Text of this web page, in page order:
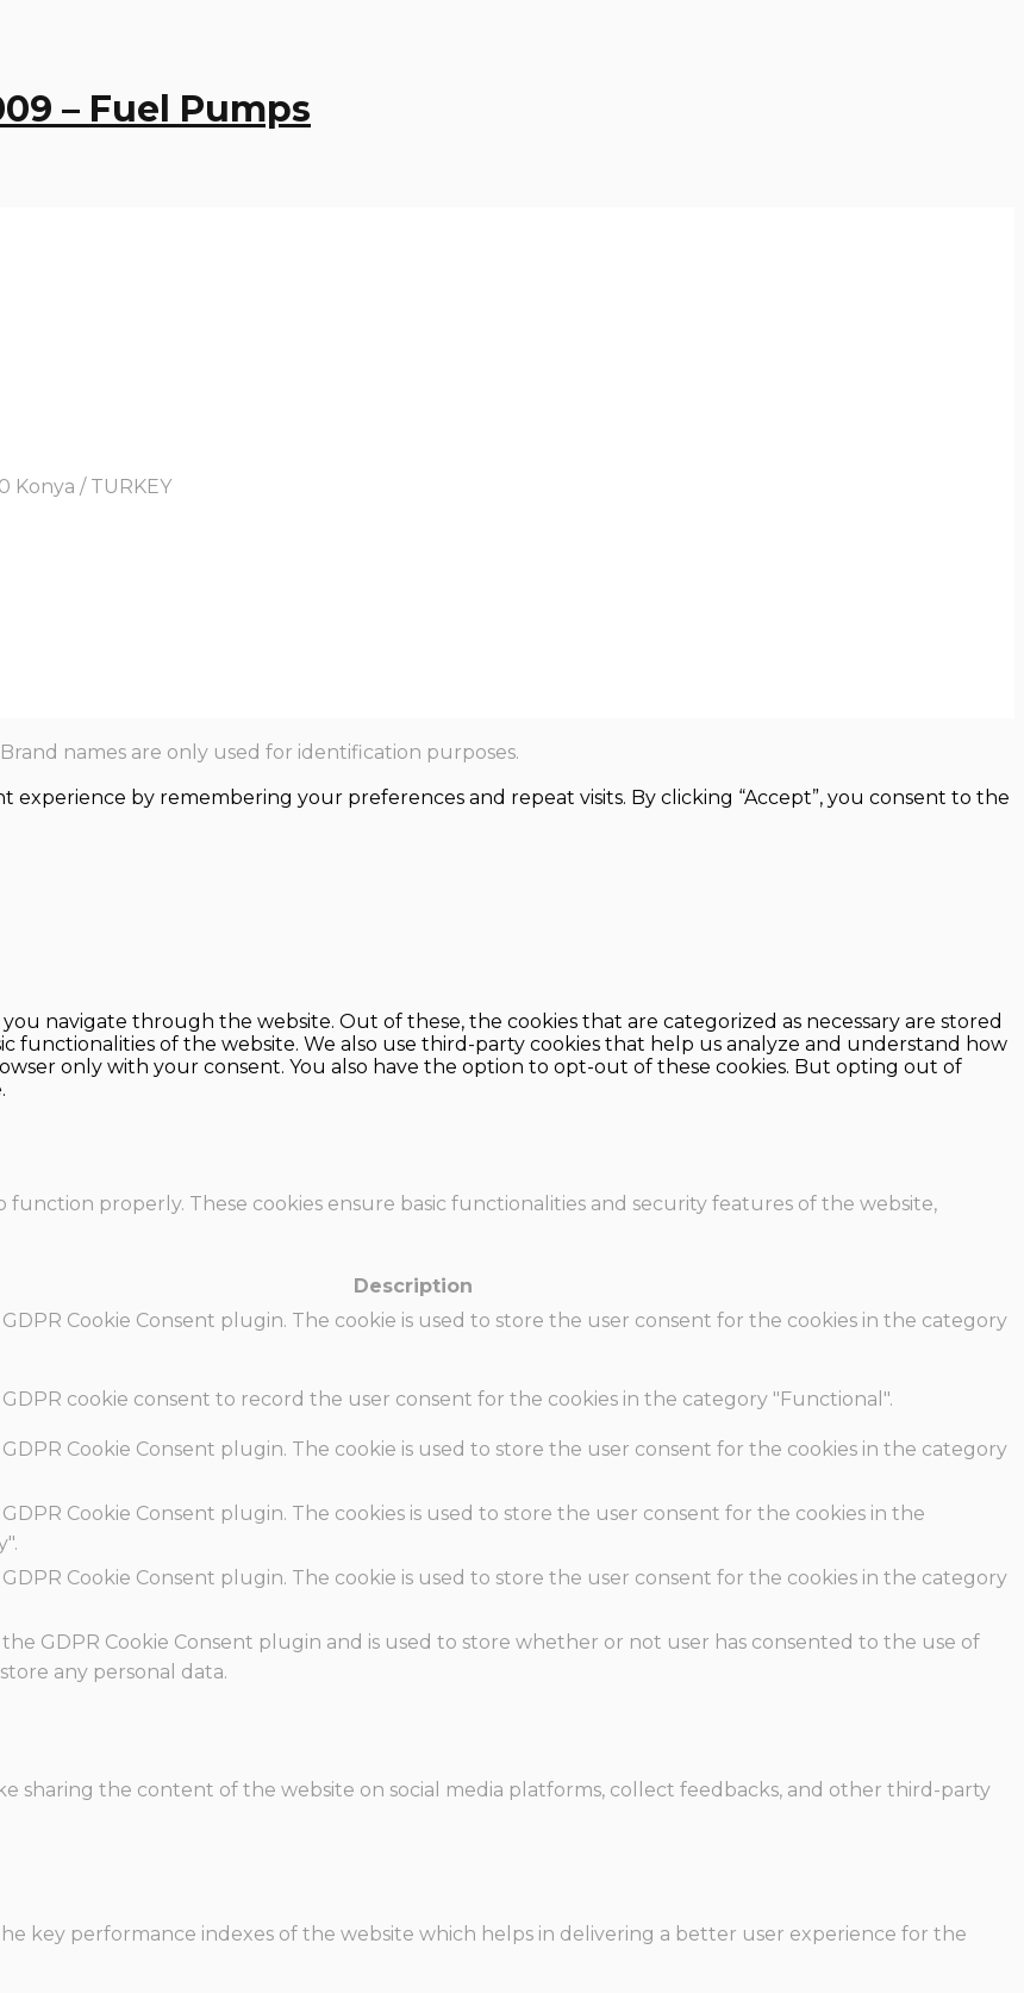
– Fuel Pumps
Konya / TURKEY
names are only used for identification purposes.
by remembering your preferences and repeat visits. By clicking “Accept”, you consent to the
navigate through the website. Out of these, the cookies that are categorized as necessary are stored
functionalities of the website. We also use third-party cookies that help us analyze and understand how
only with your consent. You also have the option to opt-out of these cookies. But opting out of
function properly. These cookies ensure basic functionalities and security features of the website,
Description
GDPR Cookie Consent plugin. The cookie is used to store the user consent for the cookies in the category
GDPR cookie consent to record the user consent for the cookies in the category "Functional".
GDPR Cookie Consent plugin. The cookie is used to store the user consent for the cookies in the category
GDPR Cookie Consent plugin. The cookies is used to store the user consent for the cookies in the
GDPR Cookie Consent plugin. The cookie is used to store the user consent for the cookies in the category
the GDPR Cookie Consent plugin and is used to store whether or not user has consented to the use of
any personal data.
sharing the content of the website on social media platforms, collect feedbacks, and other third-party
key performance indexes of the website which helps in delivering a better user experience for the